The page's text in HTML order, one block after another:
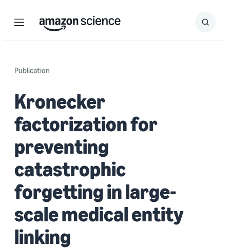
Menu Search
Submit
Publication
Kronecker
factorization for
preventing
catastrophic
forgetting in large-
scale medical entity
linking